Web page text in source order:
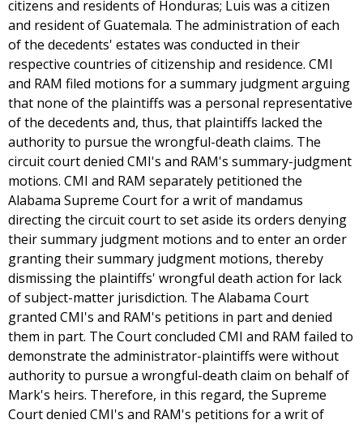
citizens and residents of Honduras; Luis was a citizen
and resident of Guatemala. The administration of each
of the decedents' estates was conducted in their
respective countries of citizenship and residence. CMI
and RAM filed motions for a summary judgment arguing
that none of the plaintiffs was a personal representative
of the decedents and, thus, that plaintiffs lacked the
authority to pursue the wrongful-death claims. The
circuit court denied CMI's and RAM's summary-judgment
motions. CMI and RAM separately petitioned the
Alabama Supreme Court for a writ of mandamus
directing the circuit court to set aside its orders denying
their summary judgment motions and to enter an order
granting their summary judgment motions, thereby
dismissing the plaintiffs' wrongful death action for lack
of subject-matter jurisdiction. The Alabama Court
granted CMI's and RAM's petitions in part and denied
them in part. The Court concluded CMI and RAM failed to
demonstrate the administrator-plaintiffs were without
authority to pursue a wrongful-death claim on behalf of
Mark's heirs. Therefore, in this regard, the Supreme
Court denied CMI's and RAM's petitions for a writ of